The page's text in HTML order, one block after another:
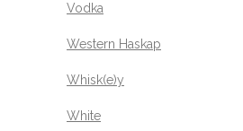
Vodka
Western Haskap
Whisk(e)y
White